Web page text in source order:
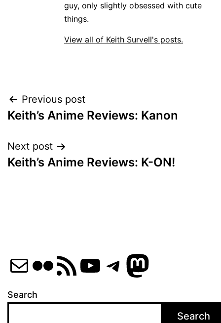
guy, only slightly obsessed with cute
things.
View all of Keith Survell's posts.
Post
navigation
Previous post
Keith’s Anime Reviews: Kanon
Next post
Keith’s Anime Reviews: K-ON!
MailFlickr
RSS Feed
YouTube
Telegram
Search
Search